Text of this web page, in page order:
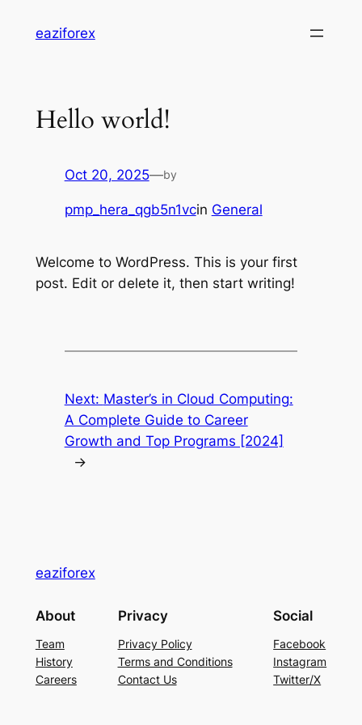
eaziforex
Hello world!
Oct 20, 2025—by
pmp_hera_qgb5n1vcin General
Welcome to WordPress. This is your first
post. Edit or delete it, then start writing!
Next: Master’s in Cloud Computing:
A Complete Guide to Career
Growth and Top Programs [2024]
→
eaziforex
About
Team
History
Careers
Privacy
Privacy Policy
Terms and Conditions
Contact Us
Social
Facebook
Instagram
Twitter/X